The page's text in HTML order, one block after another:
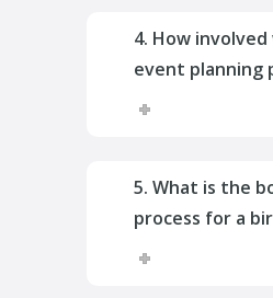
4. How
event planning
5. What is the
process for a